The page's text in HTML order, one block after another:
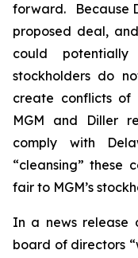
forward. Because
proposed deal,
could
stockholders do
create conflicts of
MGM and Diller
comply with
“cleansing” these
fair to MGM’s
In a news release
board of directors